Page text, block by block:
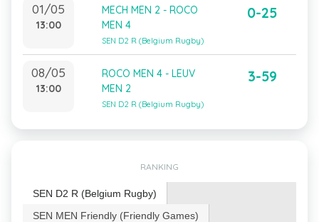
01/05
13:00
MECH MEN 2 - ROCO
MEN 4
SEN D2 R (Belgium Rugby)
0-25
08/05
13:00
ROCO MEN 4 - LEUV
MEN 2
SEN D2 R (Belgium Rugby)
3-59
RANKING
SEN D2 R (Belgium Rugby)
SEN MEN Friendly (Friendly Games)